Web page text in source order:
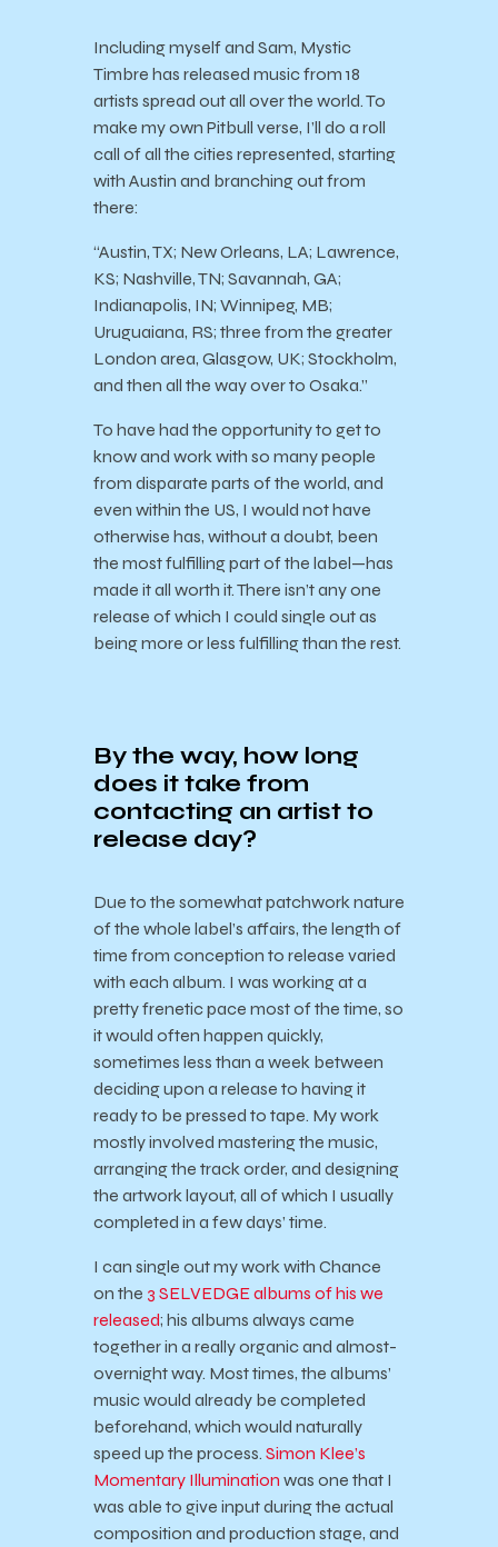
Including myself and Sam, Mystic
Timbre has released music from 18
artists spread out all over the world. To
make my own Pitbull verse, I’ll do a roll
call of all the cities represented, starting
with Austin and branching out from
there:
“Austin, TX; New Orleans, LA; Lawrence,
KS; Nashville, TN; Savannah, GA;
Indianapolis, IN; Winnipeg, MB;
Uruguaiana, RS; three from the greater
London area, Glasgow, UK; Stockholm,
and then all the way over to Osaka.”
To have had the opportunity to get to
know and work with so many people
from disparate parts of the world, and
even within the US, I would not have
otherwise has, without a doubt, been
the most fulfilling part of the label—has
made it all worth it. There isn’t any one
release of which I could single out as
being more or less fulfilling than the rest.
By the way, how long
does it take from
contacting an artist to
release day?
Due to the somewhat patchwork nature
of the whole label’s affairs, the length of
time from conception to release varied
with each album. I was working at a
pretty frenetic pace most of the time, so
it would often happen quickly,
sometimes less than a week between
deciding upon a release to having it
ready to be pressed to tape. My work
mostly involved mastering the music,
arranging the track order, and designing
the artwork layout, all of which I usually
completed in a few days’ time.
I can single out my work with Chance
on the 3 SELVEDGEalbums of his we
released; his albums always came
together in a really organic and almost-
overnight way. Most times, the albums’
music would already be completed
beforehand, which would naturally
speed up the process. Simon Klee’s
Momentary Illumination was one that I
was able to give input during the actual
composition and production stage, and